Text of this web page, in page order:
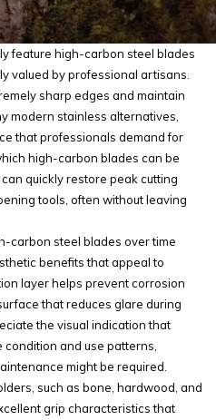
feature high-carbon steel blades
valued by professional artisans.
sharp edges and maintain
modern stainless alternatives,
that professionals demand for
high-carbon blades can be
quickly restore peak cutting
tools, often without leaving
carbon steel blades over time
benefits that appeal to
layer helps prevent corrosion
that reduces glare during
the visual indication that
and use patterns,
might be required.
such as bone, hardwood, and
grip characteristics that